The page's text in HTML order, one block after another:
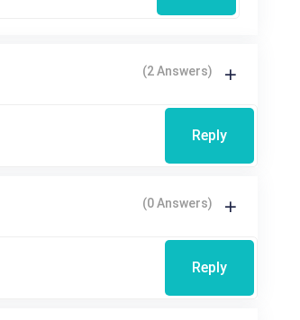
(2 Answers)
Reply
(0 Answers)
Reply